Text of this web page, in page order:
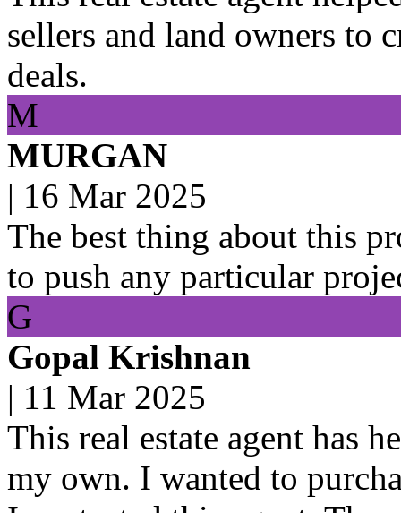
sellers and land owners to
deals.
M
MURGAN
| 16 Mar 2025
The best thing about this
to push any particular
G
Gopal Krishnan
| 11 Mar 2025
This real estate agent has
my own. I wanted to